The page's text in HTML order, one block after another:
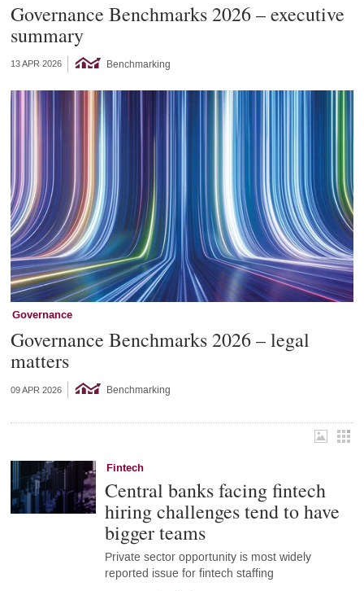
Governance Benchmarks 2026 – executive
summary
13 APR 2026 Benchmarking
Governance
Governance Benchmarks 2026 – legal
matters
09 APR 2026 Benchmarking
Fintech
Central banks facing fintech
hiring challenges tend to have
bigger teams
Private sector opportunity is most widely
reported issue for fintech staffing